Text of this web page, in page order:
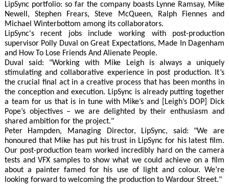
LipSync portfolio: so far the company boasts Lynne Ramsay, Mike
Newell, Stephen Frears, Steve McQueen, Ralph Fiennes and
Michael Winterbottom among its collaborators.
LipSync's recent jobs include working with post-production
supervisor Polly Duval on Great Expectations, Made In Dagenham
and How To Lose Friends And Alienate People.
Duval said: "Working with Mike Leigh is always a uniquely
stimulating and collaborative experience in post production. It’s
the crucial final act in a creative process that has been months in
the conception and execution. LipSync is already putting together
a team for us that is in tune with Mike’s and [Leigh’s DOP] Dick
Pope’s objectives – we are delighted by their enthusiasm and
shared ambition for the project."
Peter Hampden, Managing Director, LipSync, said: "We are
honoured that Mike has put his trust in LipSync for his latest film.
Our post-production team worked incredibly hard on the camera
tests and VFX samples to show what we could achieve on a film
about a painter famed for his use of light and colour. We’re
looking forward to welcoming the production to Wardour Street."